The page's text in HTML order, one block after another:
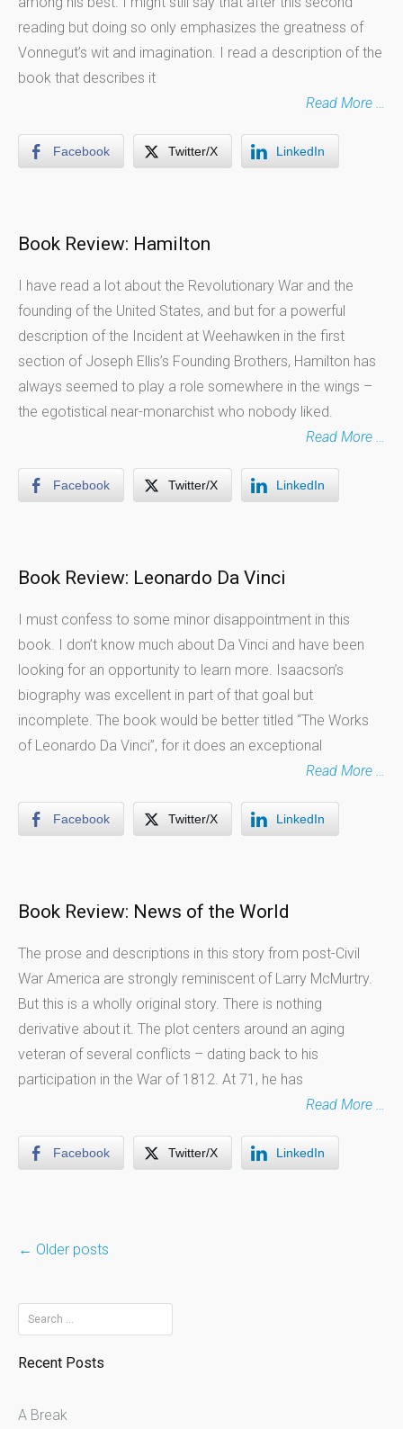
reading but doing so only emphasizes the greatness of
Vonnegut’s wit and imagination. I read a description of the
book that describes it
Read More …
Facebook Twitter/X LinkedIn
Book Review: Hamilton
I have read a lot about the Revolutionary War and the
founding of the United States, and but for a powerful
description of the Incident at Weehawken in the first
section of Joseph Ellis’s Founding Brothers, Hamilton has
always seemed to play a role somewhere in the wings –
the egotistical near-monarchist who nobody liked.
Read More …
Facebook Twitter/X LinkedIn
Book Review: Leonardo Da Vinci
I must confess to some minor disappointment in this
book. I don’t know much about Da Vinci and have been
looking for an opportunity to learn more. Isaacson’s
biography was excellent in part of that goal but
incomplete. The book would be better titled “The Works
of Leonardo Da Vinci”, for it does an exceptional
Read More …
Facebook Twitter/X LinkedIn
Book Review: News of the World
The prose and descriptions in this story from post-Civil
War America are strongly reminiscent of Larry McMurtry.
But this is a wholly original story. There is nothing
derivative about it. The plot centers around an aging
veteran of several conflicts – dating back to his
participation in the War of 1812. At 71, he has
Read More …
Facebook Twitter/X LinkedIn
Posts
← Older posts
Search
for:
Recent Posts
A Break